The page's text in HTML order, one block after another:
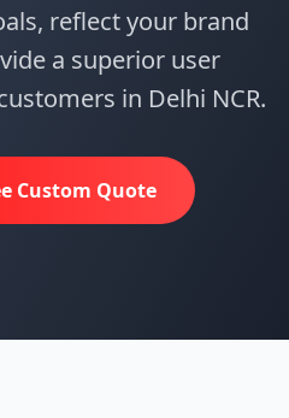
reflect your brand
a superior user
in Delhi NCR.
Custom Quote